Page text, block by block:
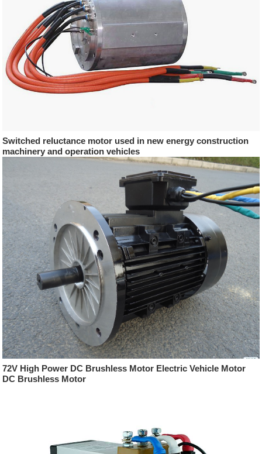
Switched reluctance motor used in new energy construction
machinery and operation vehicles
72V High Power DC Brushless Motor Electric Vehicle Motor
DC Brushless Motor